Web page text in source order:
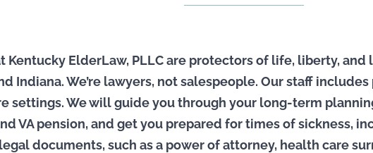
Kentucky ElderLaw, PLLC are protectors of life, liberty,
Indiana. We’re lawyers, not salespeople. Our staff
settings. We will guide you through your long-term
VA pension, and get you prepared for times of sickness,
documents, such as a power of attorney, health care